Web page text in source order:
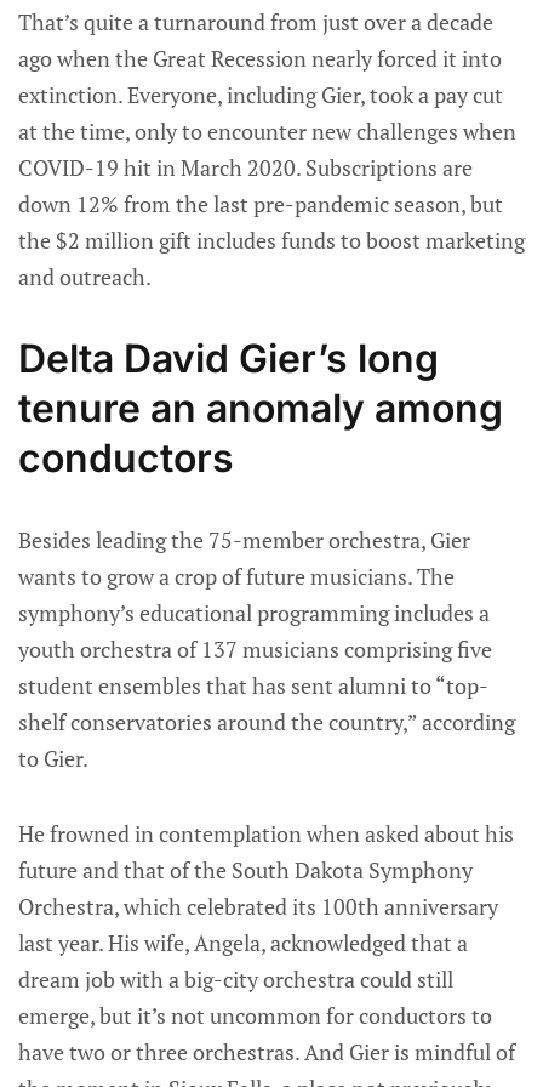
That’s quite a turnaround from just over a decade
ago when the Great Recession nearly forced it into
extinction. Everyone, including Gier, took a pay cut
at the time, only to encounter new challenges when
COVID-19 hit in March 2020. Subscriptions are
down 12% from the last pre-pandemic season, but
the $2 million gift includes funds to boost marketing
and outreach.
Delta David Gier’s long
tenure an anomaly among
conductors
Besides leading the 75-member orchestra, Gier
wants to grow a crop of future musicians. The
symphony’s educational programming includes a
youth orchestra of 137 musicians comprising five
student ensembles that has sent alumni to “top-
shelf conservatories around the country,” according
to Gier.
He frowned in contemplation when asked about his
future and that of the South Dakota Symphony
Orchestra, which celebrated its 100th anniversary
last year. His wife, Angela, acknowledged that a
dream job with a big-city orchestra could still
emerge, but it’s not uncommon for conductors to
have two or three orchestras. And Gier is mindful of